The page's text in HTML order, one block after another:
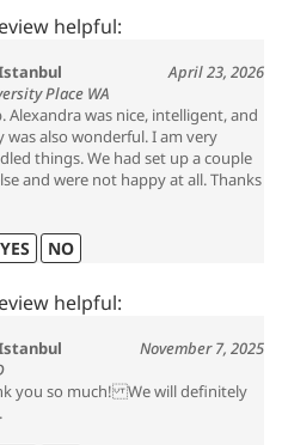
helpful:
April 23, 2026
Place WA
Alexandra was nice, intelligent, and
was also wonderful. I am very
things. We had set up a couple
and were not happy at all. Thanks
YES NO
helpful:
November 7, 2025
you so much! We will definitely